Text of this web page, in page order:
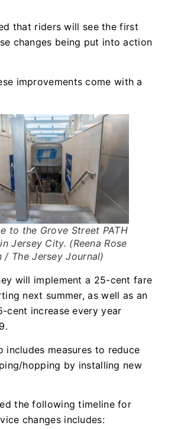
that riders will see the first
changes being put into action
improvements come with a
to the Grove Street PATH
Jersey City. (Reena Rose
/ The Jersey Journal)
will implement a 25-cent fare
next summer, as well as an
cent increase every year
includes measures to reduce
hopping by installing new
the following timeline for
changes includes: